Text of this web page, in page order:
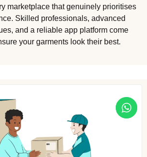
marketplace that genuinely prioritises
Skilled professionals, advanced
and a reliable app platform come
your garments look their best.